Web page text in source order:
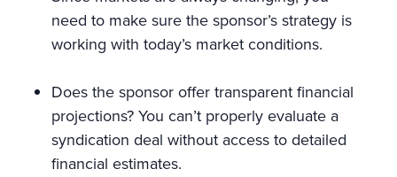
need to make sure the sponsor’s strategy is
working with today’s market conditions.
Does the sponsor offer transparent financial
projections? You can’t properly evaluate a
syndication deal without access to detailed
financial estimates.